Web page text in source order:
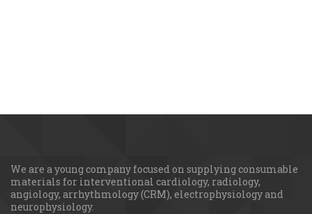
We are a young сompany focused on supplying consumable
materials for interventional cardiology, radiology,
angiology, arrhythmology (CRM), electrophysiology and
neurophysiology.